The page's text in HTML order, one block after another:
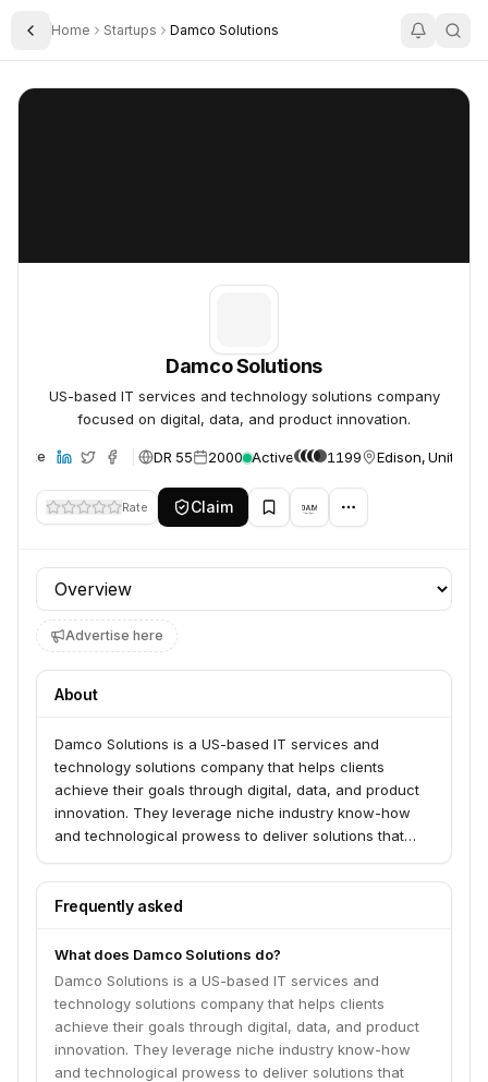
Toggle Sidebar
Home Startups Damco Solutions
Damco Solutions
Damco Solutions
US-based IT services and technology solutions company
focused on digital, data, and product innovation.
DR 55 2000 Active 1199 Edison, United
Rate Claim
Profile section
Advertise here
About
Damco Solutions is a US-based IT services and
technology solutions company that helps clients
achieve their goals through digital, data, and product
innovation. They leverage niche industry know-how
and technological prowess to deliver solutions that
capabilities, and market position.
Frequently asked
What does Damco Solutions do?
Damco Solutions is a US-based IT services and
technology solutions company that helps clients
achieve their goals through digital, data, and product
innovation. They leverage niche industry know-how
and technological prowess to deliver solutions that